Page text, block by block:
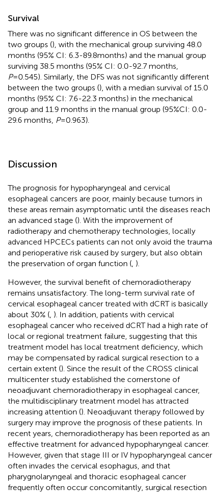
Survival
There was no significant difference in OS between the
two groups (), with the mechanical group surviving 48.0
months (95% CI: 6.3-89.8months) and the manual group
surviving 38.5 months (95% CI: 0.0-92.7 months,
P=0.545). Similarly, the DFS was not significantly different
between the two groups (), with a median survival of 15.0
months (95% CI: 7.6-22.3 months) in the mechanical
group and 11.9 months in the manual group (95%CI: 0.0-
29.6 months, P=0.963).
Discussion
The prognosis for hypopharyngeal and cervical
esophageal cancers are poor, mainly because tumors in
these areas remain asymptomatic until the diseases reach
an advanced stage (). With the improvement of
radiotherapy and chemotherapy technologies, locally
advanced HPCECs patients can not only avoid the trauma
and perioperative risk caused by surgery, but also obtain
the preservation of organ function ( ).
However, the survival benefit of chemoradiotherapy
remains unsatisfactory. The long-term survival rate of
cervical esophageal cancer treated with dCRT is basically
about 30% ( ). In addition, patients with cervical
esophageal cancer who received dCRT had a high rate of
local or regional treatment failure, suggesting that this
treatment model has local treatment deficiency, which
may be compensated by radical surgical resection to a
certain extent (). Since the result of the CROSS clinical
multicenter study established the cornerstone of
neoadjuvant chemoradiotherapy in esophageal cancer,
the multidisciplinary treatment model has attracted
increasing attention (). Neoadjuvant therapy followed by
surgery may improve the prognosis of these patients. In
recent years, chemoradiotherapy has been reported as an
effective treatment for advanced hypopharyngeal cancer.
However, given that stage III or IV hypopharyngeal cancer
often invades the cervical esophagus, and that
pharygnolaryngeal and thoracic esophageal cancer
frequently often occur concomitantly, surgical resection